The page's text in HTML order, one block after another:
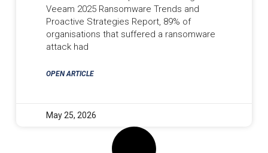
Veeam 2025 Ransomware Trends and
Proactive Strategies Report, 89% of
organisations that suffered a ransomware
attack had
OPEN ARTICLE
May 25, 2026